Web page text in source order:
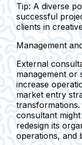
Tip: A diverse
successful
clients in
Management
External
management or
increase
market entry
consultant
redesign its
operations, and